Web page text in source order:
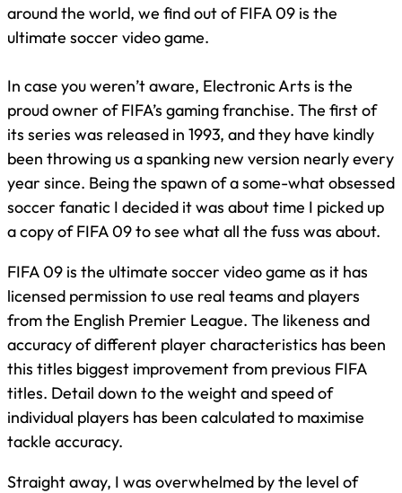
around the world, we find out of FIFA 09 is the
ultimate soccer video game.
In case you weren’t aware, Electronic Arts is the
proud owner of FIFA’s gaming franchise. The first of
its series was released in 1993, and they have kindly
been throwing us a spanking new version nearly every
year since. Being the spawn of a some-what obsessed
soccer fanatic I decided it was about time I picked up
a copy of FIFA 09 to see what all the fuss was about.
FIFA 09 is the ultimate soccer video game as it has
licensed permission to use real teams and players
from the English Premier League. The likeness and
accuracy of different player characteristics has been
this titles biggest improvement from previous FIFA
titles. Detail down to the weight and speed of
individual players has been calculated to maximise
tackle accuracy.
Straight away, I was overwhelmed by the level of